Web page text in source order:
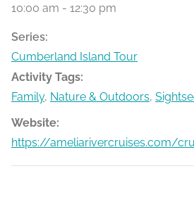
10:00 am - 12:30 pm
Series:
Cumberland Island Tour
Activity Tags:
Family, Nature & Outdoors,
Website:
https://ameliarivercruises.com/